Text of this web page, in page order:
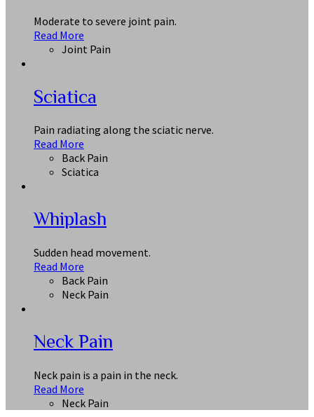
Moderate to severe joint pain.
Read More
Joint Pain
Sciatica
Pain radiating along the sciatic nerve.
Read More
Back Pain
Sciatica
Whiplash
Sudden head movement.
Read More
Back Pain
Neck Pain
Neck Pain
Neck pain is a pain in the neck.
Read More
Neck Pain